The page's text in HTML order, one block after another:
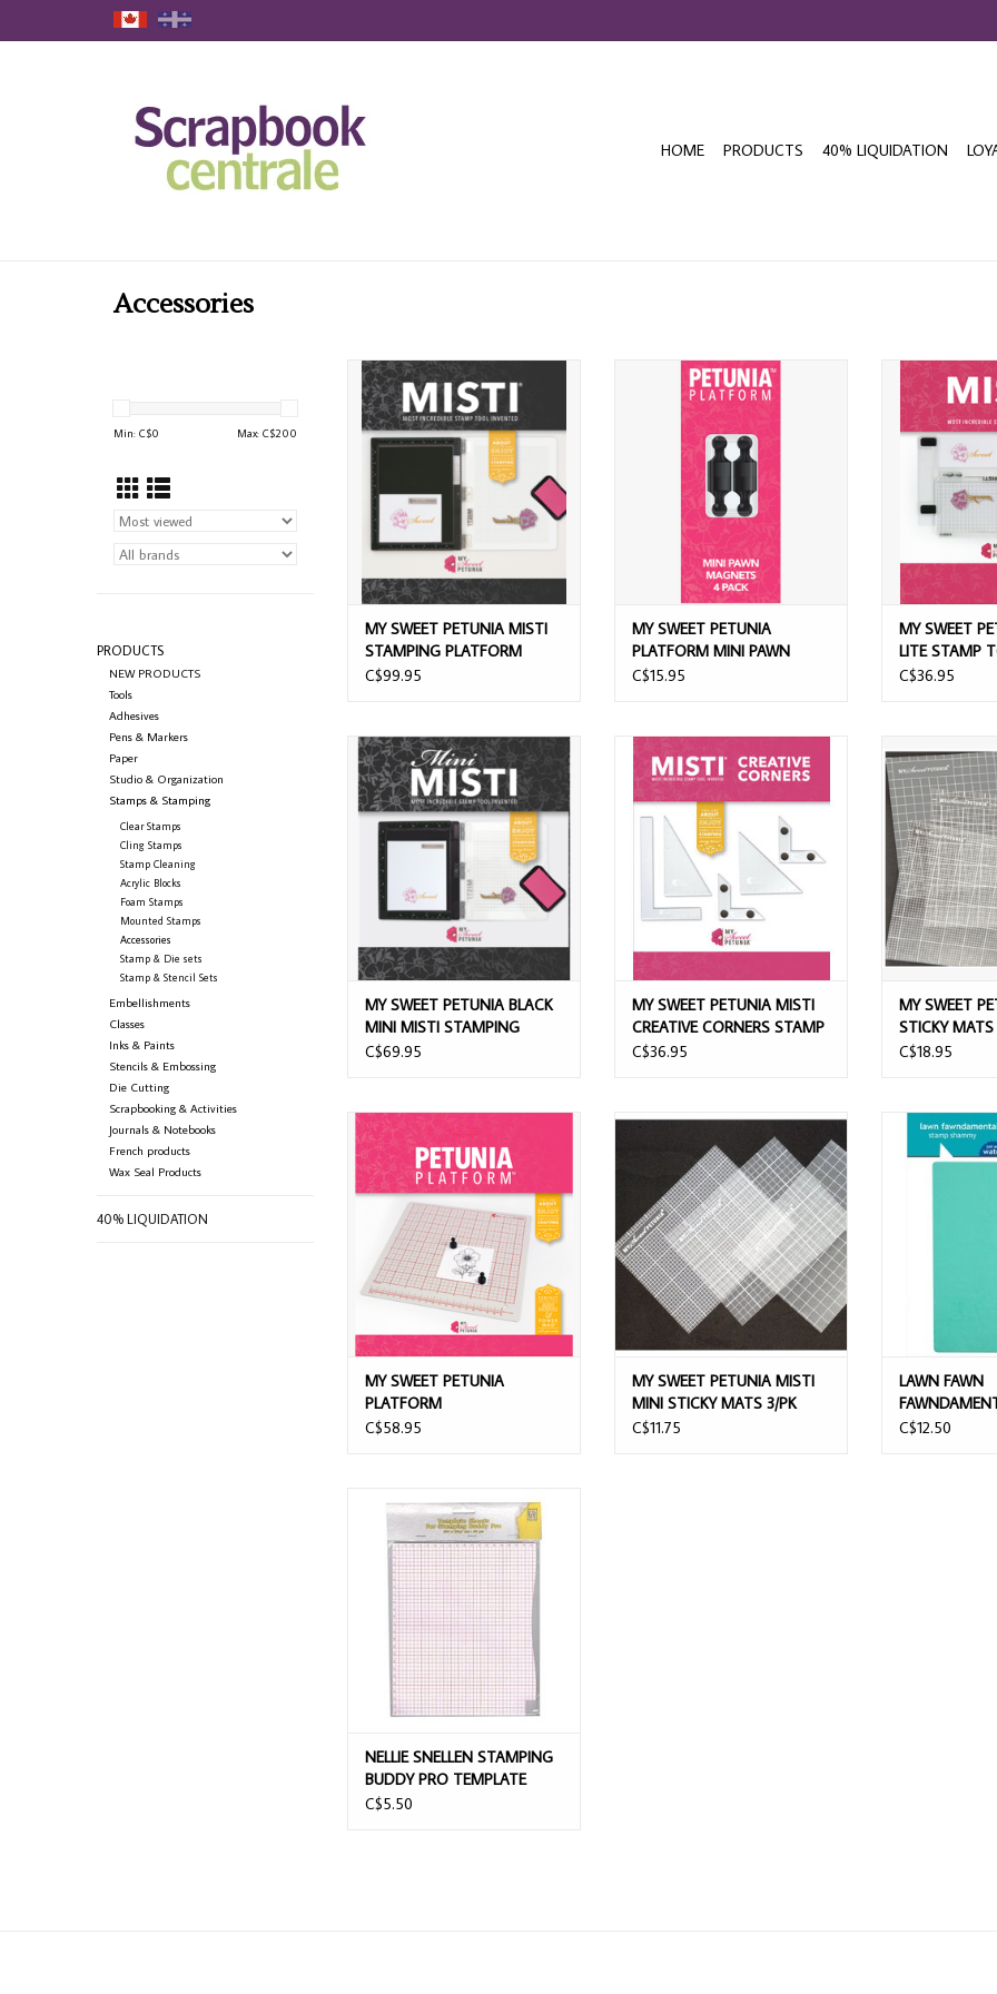
HOME PRODUCTS 40% LIQUIDATION
Accessories
Min: C$0 Max: C$200
PRODUCTS
NEW PRODUCTS
Tools
Adhesives
Pens & Markers
Paper
Studio & Organization
Stamps & Stamping
Clear Stamps
Cling Stamps
Stamp Cleaning
Acrylic Blocks
Foam Stamps
Mounted Stamps
Accessories
Stamp & Die sets
Stamp & Stencil Sets
Embellishments
Classes
Inks & Paints
Stencils & Embossing
Die Cutting
Scrapbooking & Activities
Journals & Notebooks
French products
Wax Seal Products
40% LIQUIDATION
MY SWEET PETUNIA MISTI
STAMPING PLATFORM BLACK
ADD TO CART
MY SWEET PETUNIA MISTI
STAMPING PLATFORM
BLACK
C$99.95
MY SWEET PETUNIA PLATFORM
MINI PAWN MAGNETS 4/PK
ADD TO CART
MY SWEET PETUNIA
PLATFORM MINI PAWN
MAGNETS 4/PK
C$15.95
MY SWEET
ADD
MY SWEET
LITE STAMP
C$36.95
MY SWEET PETUNIA BLACK MINI
MISTI STAMPING PLATFORM
MY SWEET PETUNIA BLACK
MINI MISTI STAMPING
PLATFORM
C$69.95
CORNERS STAMP TOOL
ADD TO CART
MY SWEET PETUNIA MISTI
CREATIVE CORNERS STAMP
TOOL
C$36.95
ADD
MY SWEET
STICKY
C$18.95
MY SWEET PETUNIA PLATFORM
ADD TO CART
MY SWEET PETUNIA
PLATFORM
C$58.95
MY SWEET PETUNIA MISTI MINI
STICKY MATS 3/PK
ADD TO CART
MY SWEET PETUNIA MISTI
MINI STICKY MATS 3/PK
C$11.75
LAWN FAWN
STAMP
LAWN FAWN
SHAMMY
C$12.50
NELLIE SNELLEN STAMPING BUDDY
PRO TEMPLATE SHEETS 50/PACK
ADD TO CART
NELLIE SNELLEN STAMPING
BUDDY PRO TEMPLATE
SHEETS 50/PACK
C$5.50